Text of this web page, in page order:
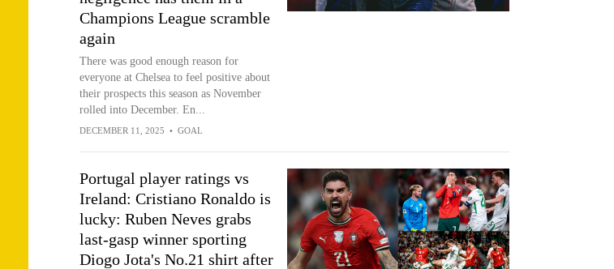
Champions League scramble
again
There was good enough reason for
everyone at Chelsea to feel positive about
their prospects this season as November
rolled into December. En...
DECEMBER 11, 2025 • GOAL
Portugal player ratings vs
Ireland: Cristiano Ronaldo is
lucky: Ruben Neves grabs
last-gasp winner sporting
Diogo Jota's No.21 shirt after